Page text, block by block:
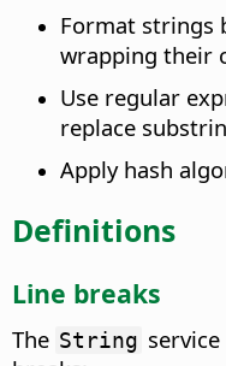
Format strings
wrapping their
Use regular
replace
Apply hash
Definitions
Line breaks
The String